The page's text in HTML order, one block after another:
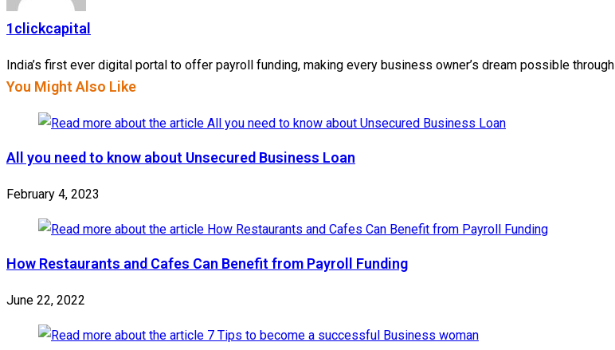
1clickcapital
India’s first ever digital portal to offer payroll funding, making every business owner’s dream possible
You Might Also Like
All you need to know about Unsecured Business Loan
February 4, 2023
How Restaurants and Cafes Can Benefit from Payroll Funding
June 22, 2022